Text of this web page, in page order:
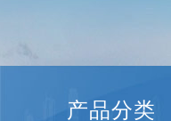
产品分类